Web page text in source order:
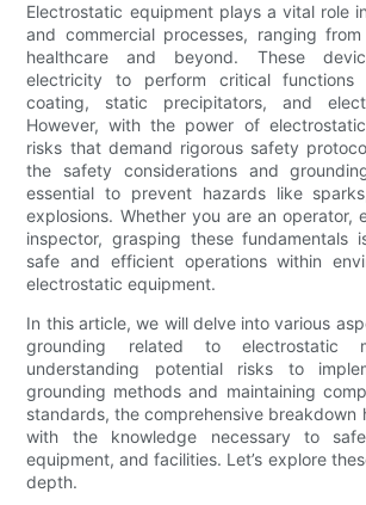
Electrostatic equipment plays a vital role
and commercial processes, ranging
healthcare and beyond. These
electricity to perform critical
coating, static precipitators, and
However, with the power of
risks that demand rigorous safety
the safety considerations and
essential to prevent hazards like
explosions. Whether you are an operator,
inspector, grasping these fundamentals
safe and efficient operations within
electrostatic equipment.
In this article, we will delve into various
grounding related to electrostatic
understanding potential risks to
grounding methods and maintaining
standards, the comprehensive breakdown
with the knowledge necessary to
equipment, and facilities. Let’s explore
depth.